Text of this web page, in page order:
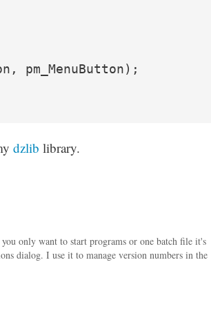
pm_MenuButton);
dzlib library.
only want to start programs or one batch file it's
dialog. I use it to manage version numbers in the